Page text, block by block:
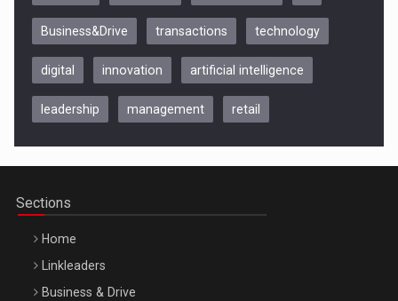
Be Inspired. Make it Happen!, CLUJ, 9 Decembrie
Business&Drive transactions technology
digital innovation artificial intelligence
leadership management retail
Sections
Home
Linkleaders
Business & Drive